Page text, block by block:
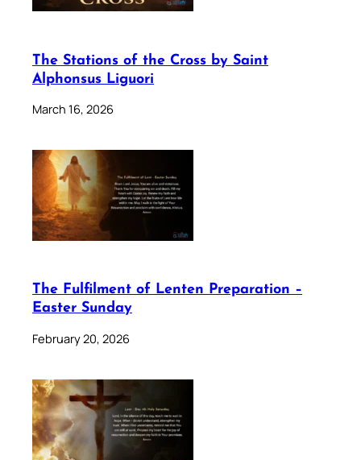
The Stations of the Cross by Saint
Alphonsus Liguori
March 16, 2026
The Fulfilment of Lenten Preparation –
Easter Sunday
February 20, 2026